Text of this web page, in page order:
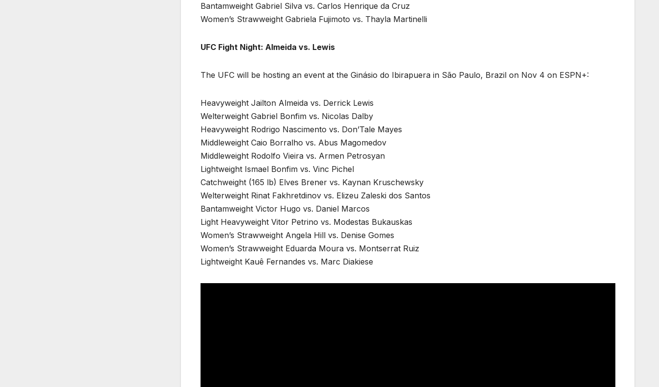
Bantamweight Gabriel Silva vs. Carlos Henrique da Cruz
Women’s Strawweight Gabriela Fujimoto vs. Thayla Martinelli
UFC Fight Night: Almeida vs. Lewis
The UFC will be hosting an event at the Ginásio do Ibirapuera in São Paulo, Brazil on Nov 4 on ESPN+:
Heavyweight Jailton Almeida vs. Derrick Lewis
Welterweight Gabriel Bonfim vs. Nicolas Dalby
Heavyweight Rodrigo Nascimento vs. Don’Tale Mayes
Middleweight Caio Borralho vs. Abus Magomedov
Middleweight Rodolfo Vieira vs. Armen Petrosyan
Lightweight Ismael Bonfim vs. Vinc Pichel
Catchweight (165 lb) Elves Brener vs. Kaynan Kruschewsky
Welterweight Rinat Fakhretdinov vs. Elizeu Zaleski dos Santos
Bantamweight Victor Hugo vs. Daniel Marcos
Light Heavyweight Vitor Petrino vs. Modestas Bukauskas
Women’s Strawweight Angela Hill vs. Denise Gomes
Women’s Strawweight Eduarda Moura vs. Montserrat Ruiz
Lightweight Kauê Fernandes vs. Marc Diakiese